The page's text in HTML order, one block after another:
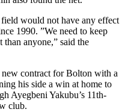
would not have any effect
1990. ”We need to keep
anyone,” said the
contract for Bolton with a
his side a win at home to
Ayegbeni Yakubu’s 11th-
club.